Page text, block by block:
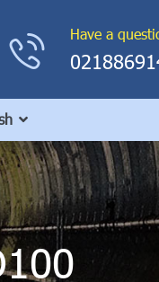
Have a